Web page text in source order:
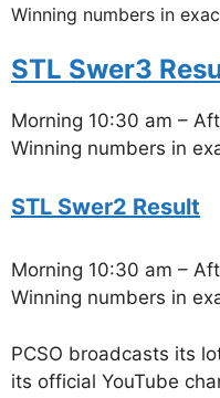
Winning numbers in
STL Swer3
Morning 10:30 am –
Winning numbers in
STL Swer2 Result
Morning 10:30 am –
Winning numbers in
PCSO broadcasts its
its official YouTube